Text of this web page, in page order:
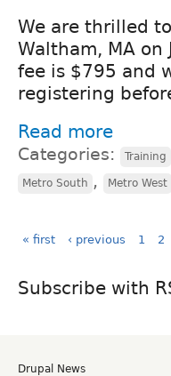
We are thrilled
Waltham, MA
fee is $795 and
registering
Read more
Categories: Training
Metro South , Metro West
« first ‹ previous 1 2
Subscribe with
Drupal News